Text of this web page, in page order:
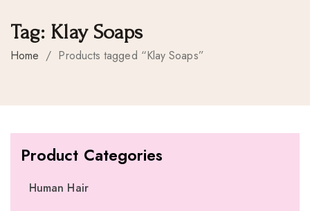
Tag: Klay Soaps
Home / Products tagged “Klay Soaps”
Product Categories
Human Hair